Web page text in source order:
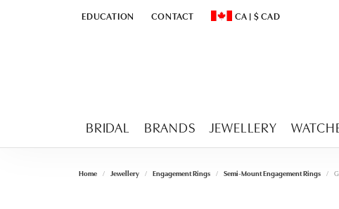
EDUCATION
TOGGLEEDUCATION MENU
CONTACT CA | $CAD
TOGGLE CHANGE CURRENCY
BRIDAL BRANDS JEWELLERY
Home Jewellery Engagement Rings Semi-Mount Engagement Rings